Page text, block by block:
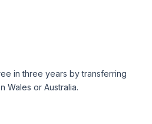
in three years by transferring
Wales or Australia.